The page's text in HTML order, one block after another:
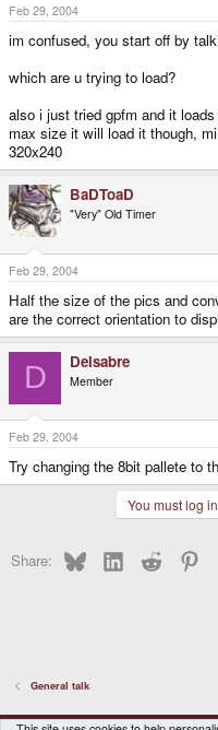
Feb 29, 2004
im confused, you start off by
which are u trying to load?
also i just tried gpfm and it
max size it will load it though,
320x240
BaDToaD
"Very" Old Timer
Feb 29, 2004
Half the size of the pics and
are the correct orientation to
D Delsabre
Member
Feb 29, 2004
Try changing the 8bit pallete to
You must log
Share: BlueskyLinkedInReddit
General talk